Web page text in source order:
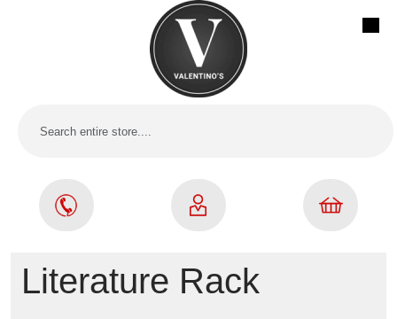
Literature Rack